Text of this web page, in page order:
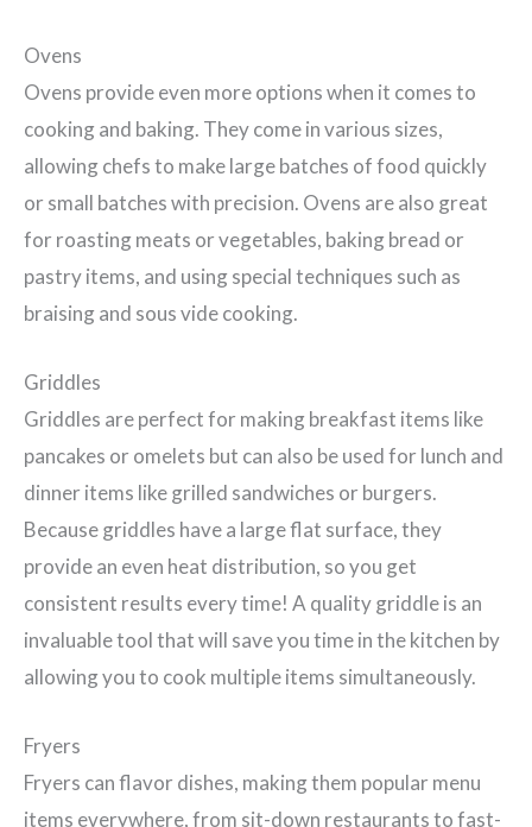
Ovens
Ovens provide even more options when it comes to
cooking and baking. They come in various sizes,
allowing chefs to make large batches of food quickly
or small batches with precision. Ovens are also great
for roasting meats or vegetables, baking bread or
pastry items, and using special techniques such as
braising and sous vide cooking.
Griddles
Griddles are perfect for making breakfast items like
pancakes or omelets but can also be used for lunch and
dinner items like grilled sandwiches or burgers.
Because griddles have a large flat surface, they
provide an even heat distribution, so you get
consistent results every time! A quality griddle is an
invaluable tool that will save you time in the kitchen by
allowing you to cook multiple items simultaneously.
Fryers
Fryers can flavor dishes, making them popular menu
items everywhere, from sit-down restaurants to fast-